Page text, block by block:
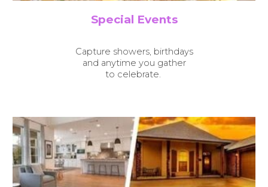
Special Events
Capture showers, birthdays
and anytime you gather
to celebrate.